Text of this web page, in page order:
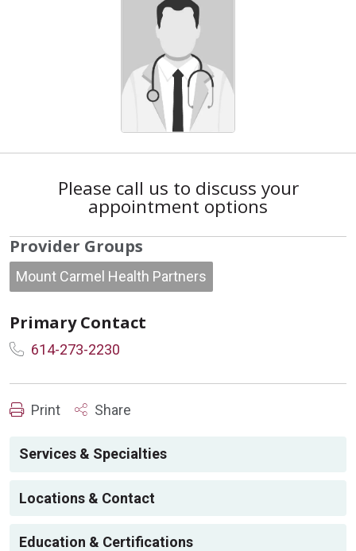
Please call us to discuss your
appointment options
Provider Groups
Mount Carmel Health Partners
Primary Contact
614-273-2230
Print Share
Services & Specialties
Locations & Contact
Education & Certifications